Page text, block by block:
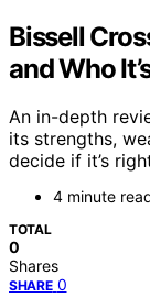
Bissell
and Who
An in-depth
its strengths,
decide if it’s
4 minute
TOTAL
0
Shares
SHARE 0